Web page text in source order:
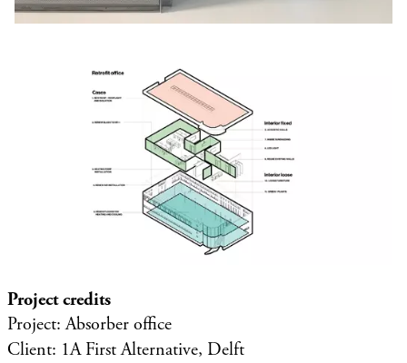
Project credits
Project: Absorber office
Client: 1A First Alternative, Delft